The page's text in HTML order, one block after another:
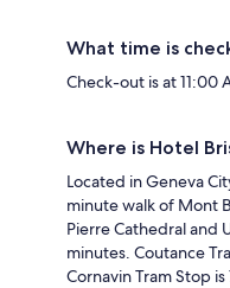
What time is
Check-out is at 11:00
Where is Hotel
Located in Geneva
minute walk of Mont
Pierre Cathedral and
minutes. Coutance
Cornavin Tram Stop is